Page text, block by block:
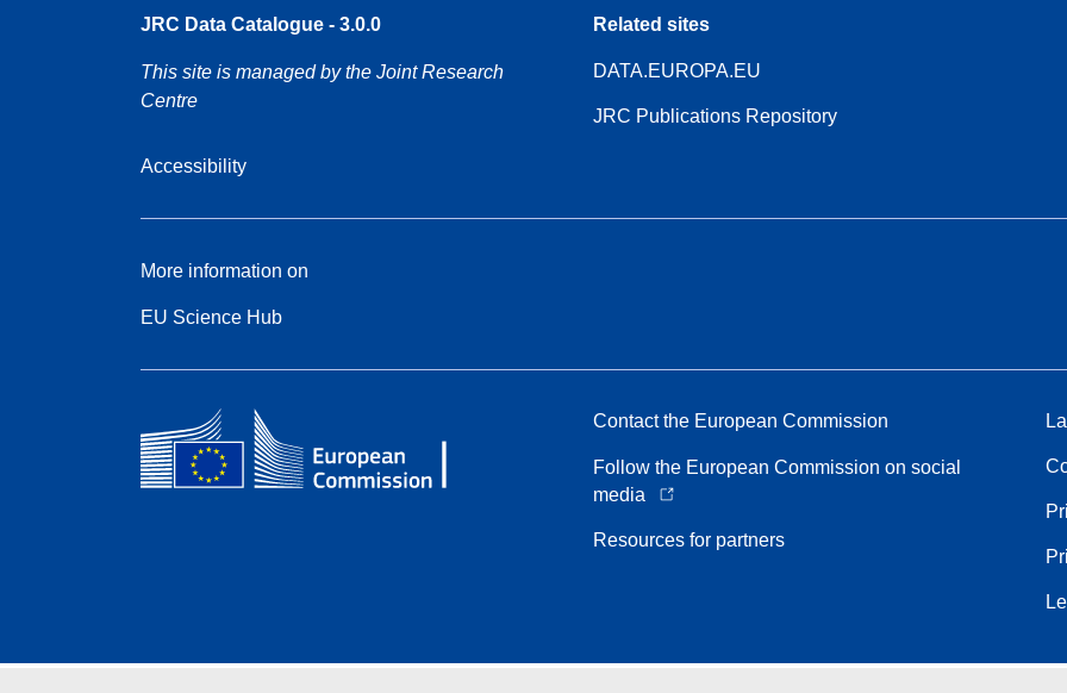
JRC Data Catalogue - 3.0.0
This site is managed by the Joint Research
Centre
Accessibility
Related sites
DATA.EUROPA.EU
JRC Publications Repository
More information on
EU Science Hub
Contact the European Commission
Follow the European Commission on social
media
Resources for partners